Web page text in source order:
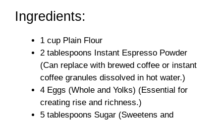
Ingredients:
1 cup Plain Flour
2 tablespoons Instant Espresso Powder
(Can replace with brewed coffee or instant
coffee granules dissolved in hot water.)
4 Eggs (Whole and Yolks) (Essential for
creating rise and richness.)
5 tablespoons Sugar (Sweetens and